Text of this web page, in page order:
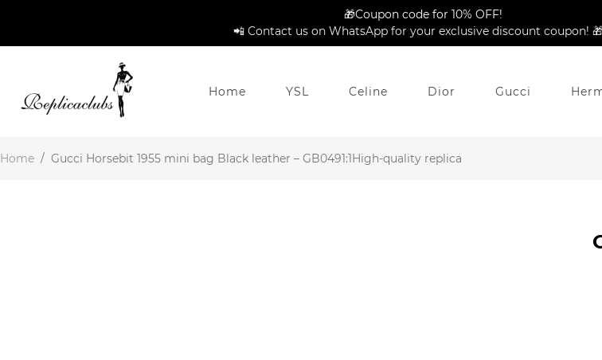
🎁Coupon code for 10% OFF!
📲 Contact us on WhatsApp for your exclusive discount coupon!
Home YSL Celine Dior Gucci
Home / Gucci Horsebit 1955 mini bag Black leather – GB0491:1High-quality replica